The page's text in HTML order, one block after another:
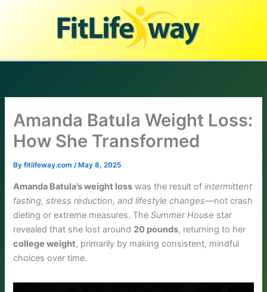
Amanda Batula Weight Loss:
How She Transformed
Byfitlifeway.com/ May 8, 2025
Amanda Batula’s weight loss was the result ofintermittent
fasting, stress reduction, and lifestyle changes—not crash
dieting or extreme measures. TheSummer House star
revealed that she lost around 20 pounds, returning to her
college weight, primarily by making consistent, mindful
choices over time.